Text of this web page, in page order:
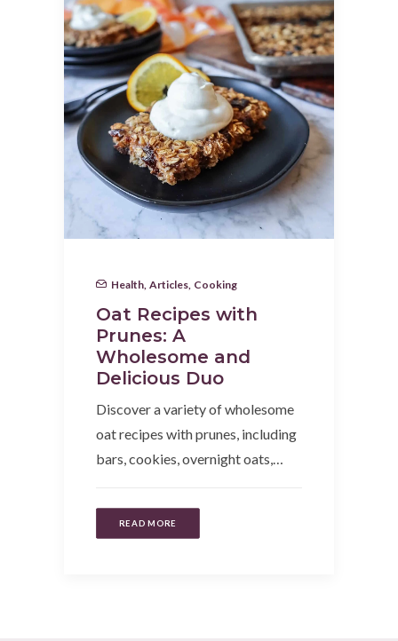
Health Articles Cooking
Oat Recipes with
Prunes: A
Wholesome and
Delicious Duo
Discover a variety of wholesome
oat recipes with prunes, including
bars, cookies, overnight oats,…
READ MORE